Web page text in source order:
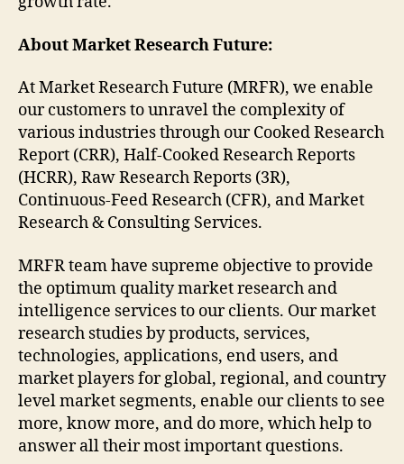
About Market Research Future:
At Market Research Future (MRFR), we enable
our customers to unravel the complexity of
various industries through our Cooked Research
Report (CRR), Half-Cooked Research Reports
(HCRR), Raw Research Reports (3R),
Continuous-Feed Research (CFR), and Market
Research & Consulting Services.
MRFR team have supreme objective to provide
the optimum quality market research and
intelligence services to our clients. Our market
research studies by products, services,
technologies, applications, end users, and
market players for global, regional, and country
level market segments, enable our clients to see
more, know more, and do more, which help to
answer all their most important questions.